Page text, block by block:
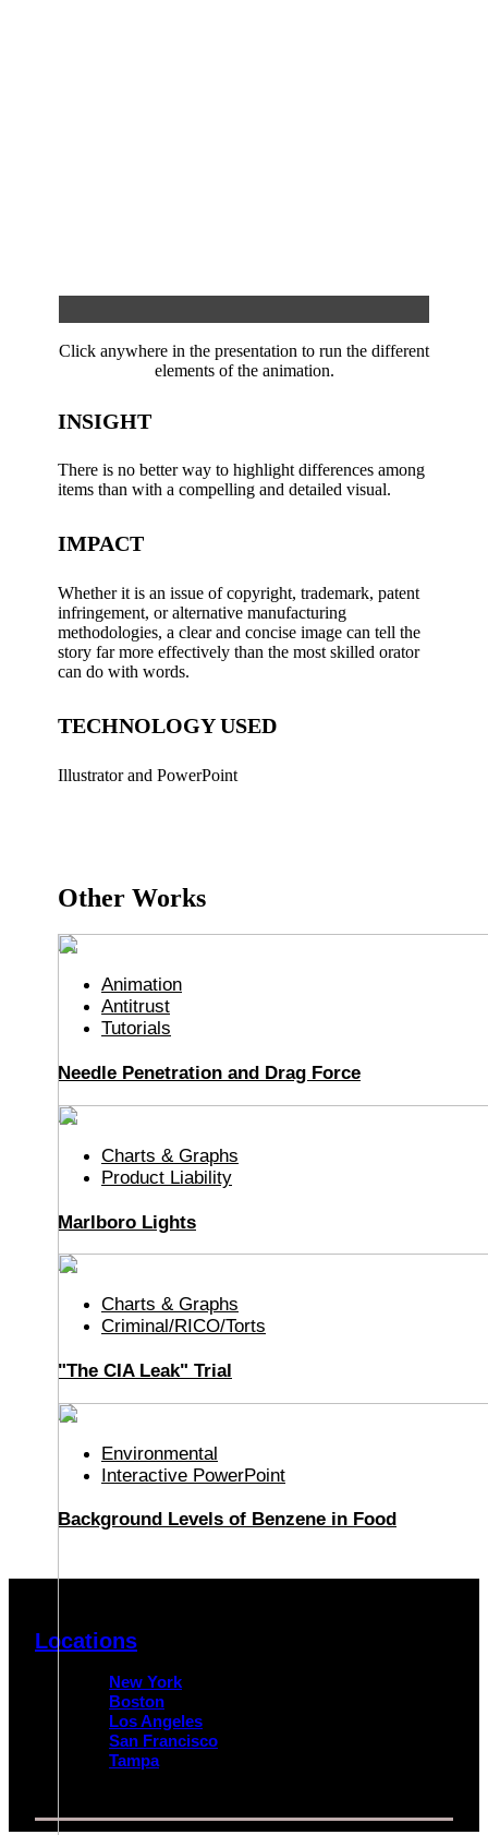
Click anywhere in the presentation to run the different
elements of the animation.
INSIGHT
There is no better way to highlight differences among
items than with a compelling and detailed visual.
IMPACT
Whether it is an issue of copyright, trademark, patent
infringement, or alternative manufacturing
methodologies, a clear and concise image can tell the
story far more effectively than the most skilled orator
can do with words.
TECHNOLOGY USED
Illustrator and PowerPoint
Other Works
Animation
Antitrust
Tutorials
Needle Penetration and Drag Force
Charts & Graphs
Product Liability
Marlboro Lights
Charts & Graphs
Criminal/RICO/Torts
"The CIA Leak" Trial
Environmental
Interactive PowerPoint
Background Levels of Benzene in Food
Locations
New York
Boston
Los Angeles
San Francisco
Tampa